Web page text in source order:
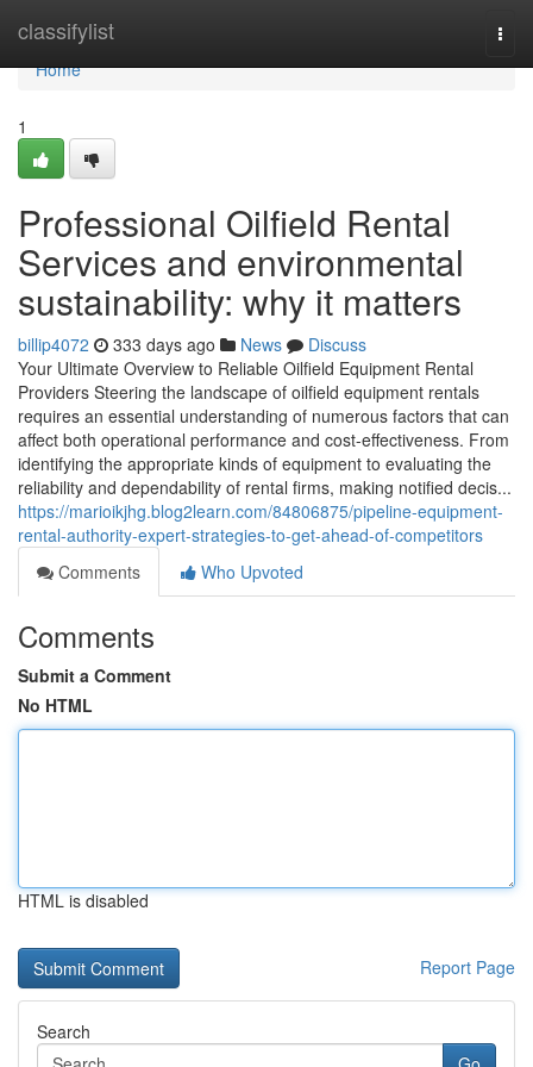
classifylist
Home
Home
1
Professional Oilfield Rental
Services and environmental
sustainability: why it matters
billip4072 333 days ago News
Discuss
Your Ultimate Overview to Reliable Oilfield Equipment Rental
Providers Steering the landscape of oilfield equipment rentals
requires an essential understanding of numerous factors that can
affect both operational performance and cost-effectiveness. From
identifying the appropriate kinds of equipment to evaluating the
reliability and dependability of rental firms, making notified decis...
https://marioikjhg.blog2learn.com/84806875/pipeline-equipment-
rental-authority-expert-strategies-to-get-ahead-of-competitors
Comments
Who Upvoted
Comments
Submit a Comment
No HTML
HTML is disabled
Report Page
Search